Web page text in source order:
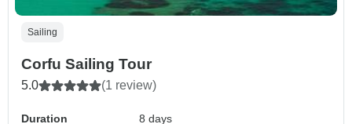
Sailing
Corfu Sailing Tour
5.0 (1 review)
Duration
8 days